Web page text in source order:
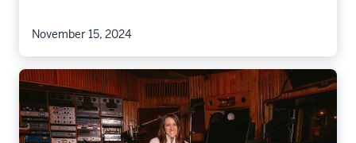
November 15, 2024